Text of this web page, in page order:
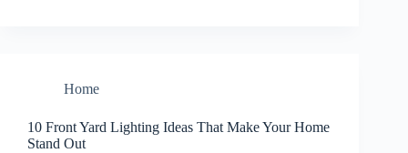
Home
10 Front Yard Lighting Ideas That Make Your Home
Stand Out